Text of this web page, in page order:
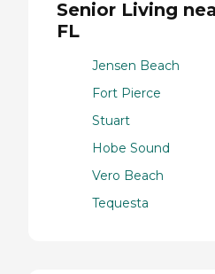
Senior Living
FL
Jensen Beach
Fort Pierce
Stuart
Hobe Sound
Vero Beach
Tequesta